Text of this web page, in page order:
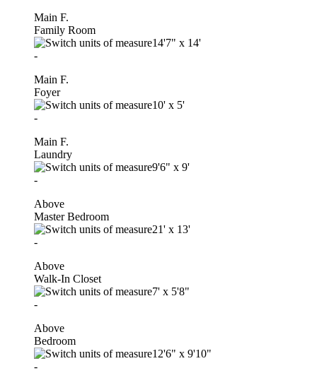
Main F.
Family Room
14'7" x 14'
-
Main F.
Foyer
10' x 5'
-
Main F.
Laundry
9'6" x 9'
-
Above
Master Bedroom
21' x 13'
-
Above
Walk-In Closet
7' x 5'8"
-
Above
Bedroom
12'6" x 9'10"
-